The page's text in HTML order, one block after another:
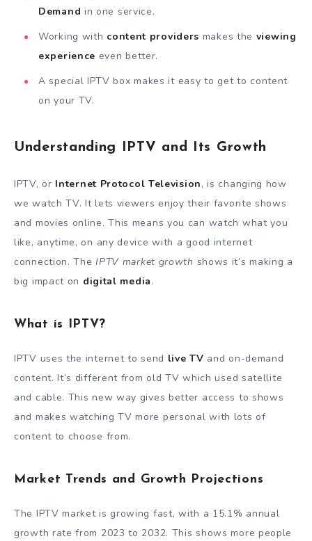
Demand in one service.
Working with content providers makes the viewing
experience even better.
A special IPTV box makes it easy to get to content
on your TV.
Understanding IPTV and Its Growth
IPTV, or Internet Protocol Television, is changing how
we watch TV. It lets viewers enjoy their favorite shows
and movies online. This means you can watch what you
like, anytime, on any device with a good internet
connection. TheIPTV market growth shows it’s making a
big impact on digital media.
What is IPTV?
IPTV uses the internet to send live TV and on-demand
content. It’s different from old TV which used satellite
and cable. This new way gives better access to shows
and makes watching TV more personal with lots of
content to choose from.
Market Trends and Growth Projections
The IPTV market is growing fast, with a 15.1% annual
growth rate from 2023 to 2032. This shows more people